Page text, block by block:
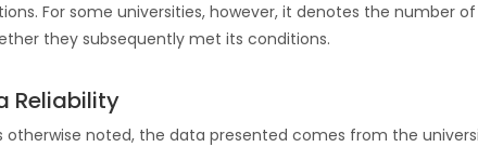
For some universities, however, it denotes the number
they subsequently met its conditions.
Reliability
otherwise noted, the data presented comes from the